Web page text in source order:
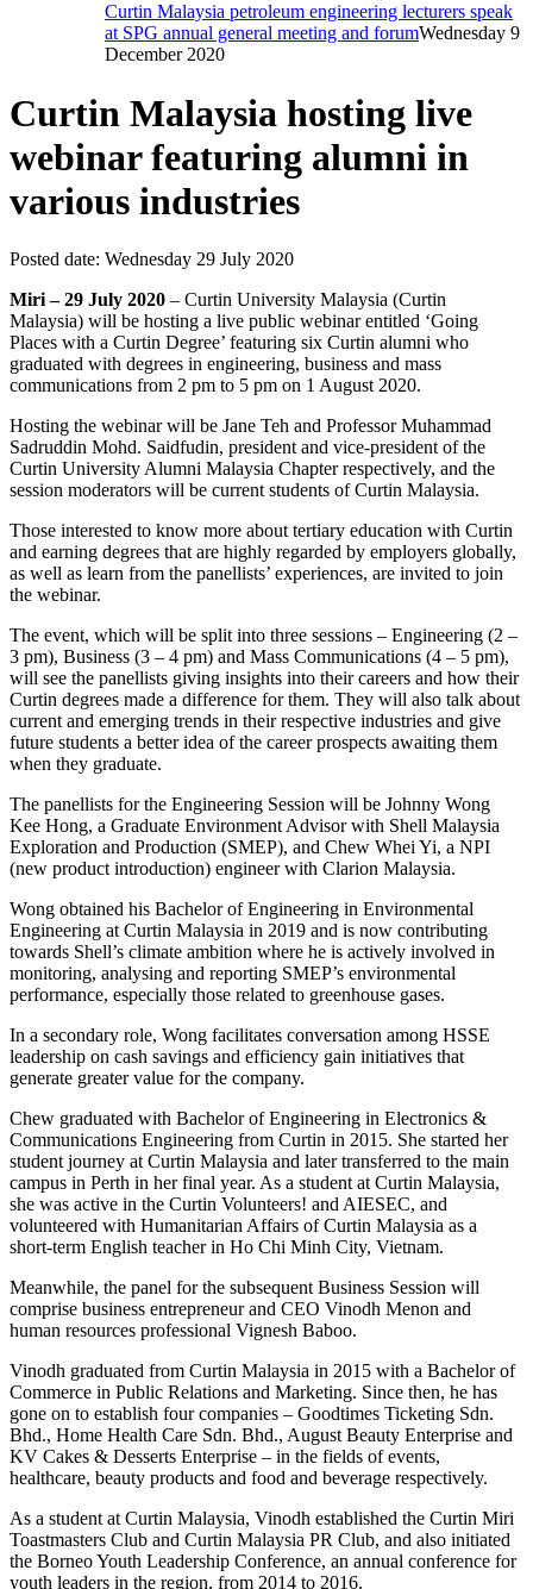
Curtin Malaysia petroleum engineering lecturers speak
at SPG annual general meeting and forumWednesday 9
December 2020
Curtin Malaysia hosting live
webinar featuring alumni in
various industries
Posted date: Wednesday 29 July 2020
Miri – 29 July 2020 – Curtin University Malaysia (Curtin
Malaysia) will be hosting a live public webinar entitled ‘Going
Places with a Curtin Degree’ featuring six Curtin alumni who
graduated with degrees in engineering, business and mass
communications from 2 pm to 5 pm on 1 August 2020.
Hosting the webinar will be Jane Teh and Professor Muhammad
Sadruddin Mohd. Saidfudin, president and vice-president of the
Curtin University Alumni Malaysia Chapter respectively, and the
session moderators will be current students of Curtin Malaysia.
Those interested to know more about tertiary education with Curtin
and earning degrees that are highly regarded by employers globally,
as well as learn from the panellists’ experiences, are invited to join
the webinar.
The event, which will be split into three sessions – Engineering (2 –
3 pm), Business (3 – 4 pm) and Mass Communications (4 – 5 pm),
will see the panellists giving insights into their careers and how their
Curtin degrees made a difference for them. They will also talk about
current and emerging trends in their respective industries and give
future students a better idea of the career prospects awaiting them
when they graduate.
The panellists for the Engineering Session will be Johnny Wong
Kee Hong, a Graduate Environment Advisor with Shell Malaysia
Exploration and Production (SMEP), and Chew Whei Yi, a NPI
(new product introduction) engineer with Clarion Malaysia.
Wong obtained his Bachelor of Engineering in Environmental
Engineering at Curtin Malaysia in 2019 and is now contributing
towards Shell’s climate ambition where he is actively involved in
monitoring, analysing and reporting SMEP’s environmental
performance, especially those related to greenhouse gases.
In a secondary role, Wong facilitates conversation among HSSE
leadership on cash savings and efficiency gain initiatives that
generate greater value for the company.
Chew graduated with Bachelor of Engineering in Electronics &
Communications Engineering from Curtin in 2015. She started her
student journey at Curtin Malaysia and later transferred to the main
campus in Perth in her final year. As a student at Curtin Malaysia,
she was active in the Curtin Volunteers! and AIESEC, and
volunteered with Humanitarian Affairs of Curtin Malaysia as a
short-term English teacher in Ho Chi Minh City, Vietnam.
Meanwhile, the panel for the subsequent Business Session will
comprise business entrepreneur and CEO Vinodh Menon and
human resources professional Vignesh Baboo.
Vinodh graduated from Curtin Malaysia in 2015 with a Bachelor of
Commerce in Public Relations and Marketing. Since then, he has
gone on to establish four companies – Goodtimes Ticketing Sdn.
Bhd., Home Health Care Sdn. Bhd., August Beauty Enterprise and
KV Cakes & Desserts Enterprise – in the fields of events,
healthcare, beauty products and food and beverage respectively.
As a student at Curtin Malaysia, Vinodh established the Curtin Miri
Toastmasters Club and Curtin Malaysia PR Club, and also initiated
the Borneo Youth Leadership Conference, an annual conference for
youth leaders in the region, from 2014 to 2016.